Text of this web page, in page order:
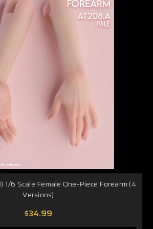
6 Scale Female One-Piece Forearm (4
Versions)
$34.99